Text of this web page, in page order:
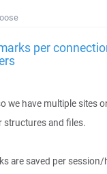
per
we have multiple sites
and files.
are saved per